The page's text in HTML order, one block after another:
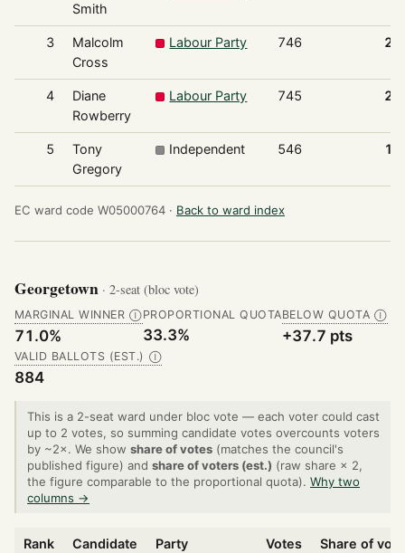
Smith
3
Malcolm
Cross
Labour Party 746
4
Diane
Rowberry
Labour Party 745
5
Tony
Gregory
Independent 546
EC ward code W05000764 · Back to ward index
Georgetown · 2-seat (bloc vote)
MARGINAL WINNER Ⓘ
71.0%
PROPORTIONAL QUOTA
33.3%
BELOW QUOTA Ⓘ
+37.7 pts
VALID BALLOTS (EST.) Ⓘ
884
This is a 2-seat ward under bloc vote — each voter could cast
up to 2 votes, so summing candidate votes overcounts voters
by ~2×. We show share of votes (matches the council's
published figure) and share of voters (est.) (raw share × 2,
the figure comparable to the proportional quota). Why two
columns →
Rank Candidate Party Votes Share of